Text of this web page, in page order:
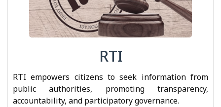
RTI
RTI empowers citizens to seek information from
public authorities, promoting transparency,
accountability, and participatory governance.